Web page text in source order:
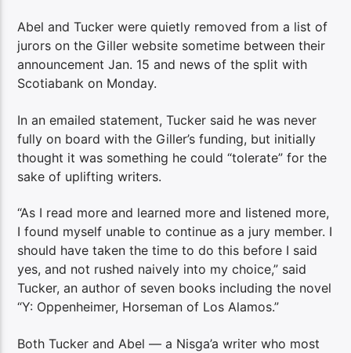
Abel and Tucker were quietly removed from a list of
jurors on the Giller website sometime between their
announcement Jan. 15 and news of the split with
Scotiabank on Monday.
In an emailed statement, Tucker said he was never
fully on board with the Giller’s funding, but initially
thought it was something he could “tolerate” for the
sake of uplifting writers.
“As I read more and learned more and listened more,
I found myself unable to continue as a jury member. I
should have taken the time to do this before I said
yes, and not rushed naively into my choice,” said
Tucker, an author of seven books including the novel
“Y: Oppenheimer, Horseman of Los Alamos.”
Both Tucker and Abel — a Nisga’a writer who most